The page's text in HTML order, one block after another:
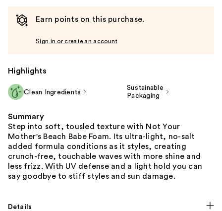
Earn points on this purchase.
Sign in or create an account
Highlights
Clean Ingredients
Sustainable
Packaging
Summary
Step into soft, tousled texture with Not Your
Mother's Beach Babe Foam. Its ultra-light, no-salt
added formula conditions as it styles, creating
crunch-free, touchable waves with more shine and
less frizz. With UV defense and a light hold you can
say goodbye to stiff styles and sun damage.
Details